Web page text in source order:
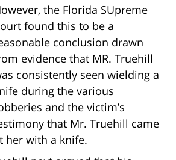
the Florida SUpreme
found this to be a
conclusion drawn
evidence that MR. Truehill
consistently seen wielding a
during the various
and the victim’s
that Mr. Truehill came
her with a knife.